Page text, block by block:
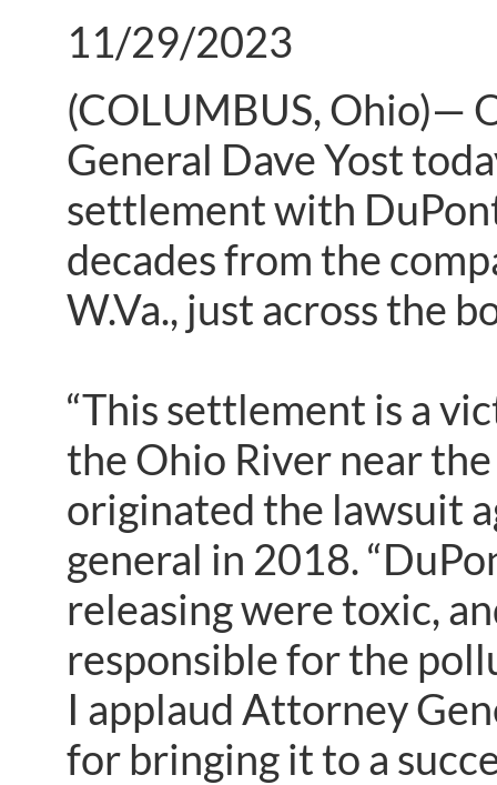
11/29/2023
(COLUMBUS, Ohio)—
General Dave Yost
settlement with
decades from the
W.Va., just across the
“This settlement is a
the Ohio River near
originated the lawsuit
general in 2018.
releasing were toxic,
responsible for the
I applaud Attorney
for bringing it to a